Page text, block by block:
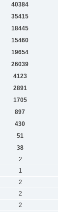
40384
35415
18445
15460
19654
26039
4123
2891
1705
897
430
51
38
2
1
2
2
2